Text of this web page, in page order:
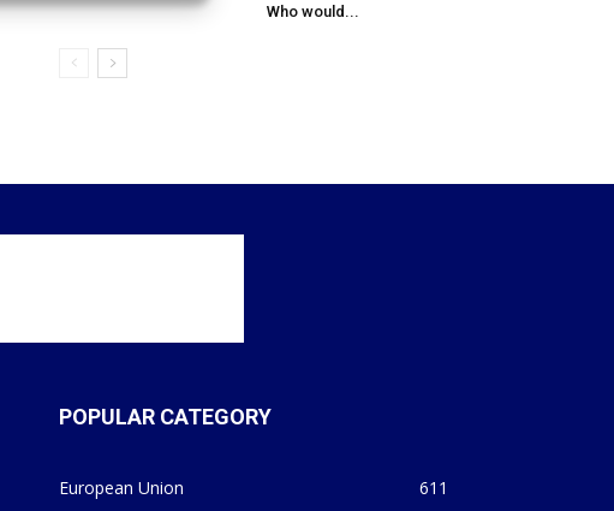
Who would...
POPULAR CATEGORY
European Union
611